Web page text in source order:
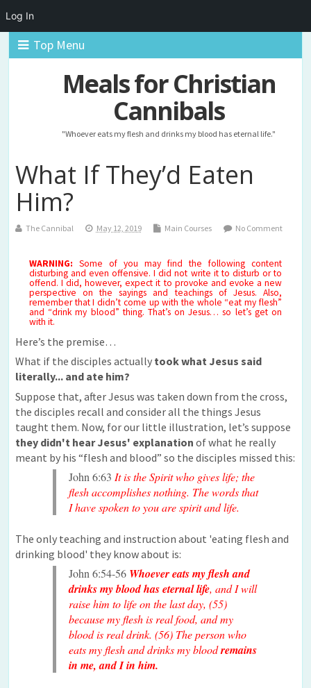
Top Menu
Meals for Christian
Cannibals
"Whoever eats my flesh and drinks my blood has eternal life."
What If They’d Eaten
Him?
The Cannibal May 12, 2019 Main Courses No Comment
WARNING: Some of you may find the following content
disturbing and even offensive. I did not write it to disturb or to
offend. I did, however, expect it to provoke and evoke a new
perspective on the sayings and teachings of Jesus. Also,
remember that I didn’t come up with the whole “eat my flesh”
and “drink my blood” thing. That’s on Jesus… so let’s get on
with it.
Here’s the premise…
What if the disciples actuallytook what Jesus said
literally... and ate him?
Suppose that, after Jesus was taken down from the cross,
the disciples recall and consider all the things Jesus
taught them. Now, for our little illustration, let’s suppose
they didn't hear Jesus' explanation of what he really
meant by his “flesh and blood” so the disciples missed this:
John 6:63 It is the Spirit who gives life; the
flesh accomplishes nothing. The words that
I have spoken to you are spirit and life.
The only teaching and instruction about 'eating flesh and
drinking blood' they know about is:
John 6:54-56 Whoever eats my flesh and
drinks my blood has eternal life, and I will
raise him to life on the last day, (55)
because my flesh is real food, and my
blood is real drink. (56) The person who
eats my flesh and drinks my bloodremains
in me, and I in him.
Log In